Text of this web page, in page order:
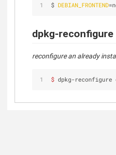
$ DEBIAN_FRONTEND
dpkg-reconfigure
reconfigure an already
$ dpkg-reconfigure